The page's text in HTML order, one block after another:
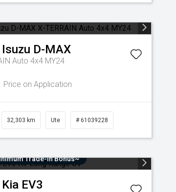
Isuzu D-MAX
Auto 4x4 MY24
Price on Application
32,303 km Ute # 61039228
Trade-In Bonus~
Kia EV3